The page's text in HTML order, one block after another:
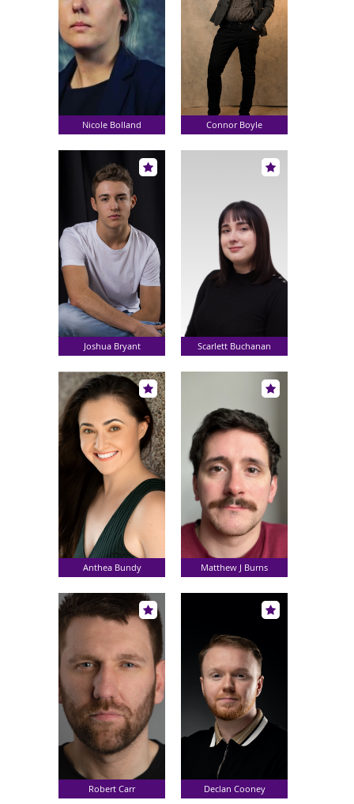
Nicole Bolland Connor Boyle
Joshua Bryant Scarlett Buchanan
Anthea Bundy Matthew J Burns
Robert Carr Declan Cooney